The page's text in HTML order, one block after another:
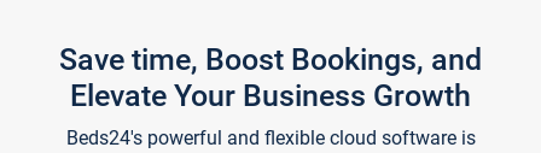
Save time, Boost Bookings, and
Elevate Your Business Growth
Beds24's powerful and flexible cloud software is